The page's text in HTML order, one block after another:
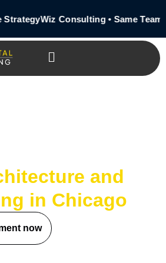
Consulting • Same Team •
and
in Chicago
now